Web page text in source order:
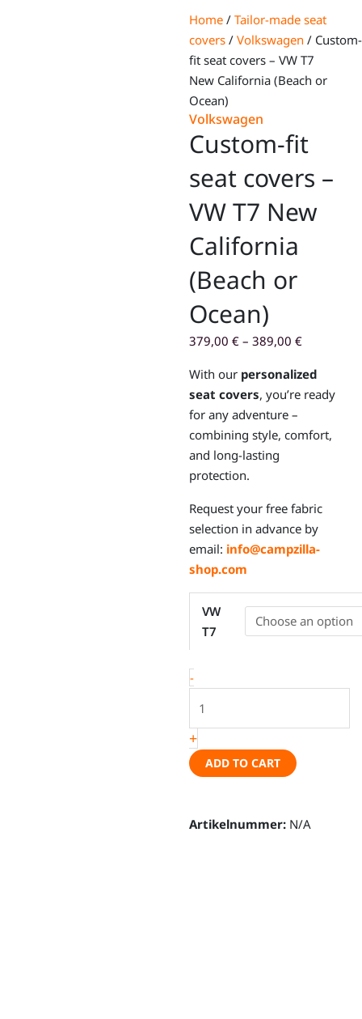
Home / Tailor-made seat
covers / Volkswagen / Custom-
fit seat covers – VW T7
New California (Beach or
Ocean)
Volkswagen
Custom-fit
seat covers –
VW T7 New
California
(Beach or
Ocean)
379,00 € – 389,00 €
With our personalized
seat covers, you’re ready
for any adventure –
combining style, comfort,
and long-lasting
protection.
Request your free fabric
selection in advance by
email: info@campzilla-
shop.com
VW
T7
-
seat
-
VW
New
California
Ocean)
+
ADD TO CART
Artikelnummer: N/A